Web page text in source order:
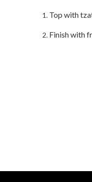
Top with
Finish with